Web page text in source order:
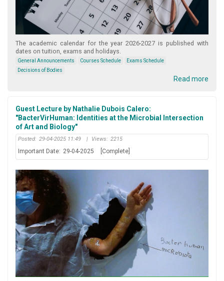
The academic calendar for the year 2026-2027 is published with
dates on tuition, exams and holidays.
General Announcements Courses Schedule
Exams Schedule
Decisions of Bodies
Read more
Guest Lecture by Nathalie Dubois Calero:
"BacterVirHuman: Identities at the Microbial Intersection
of Art and Biology"
Posted: 29-04-2025 11:49 | Views: 2215
Important Date: 29-04-2025 [Complete]